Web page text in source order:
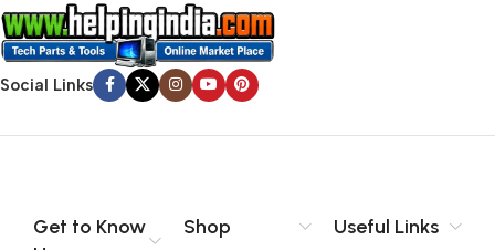
A client that’s unhappy for a reason is a problem, a client
that’s unhappy though he or her can’t quite put a finger on it is
worse. Chances are there wasn’t collaboration,
communication, and checkpoints, there wasn’t a process
content strategy gone awry right from the start. If that’s what
no layout, no styles, all those things that convey the important
Social Links
Get to Know
Shop Useful Links